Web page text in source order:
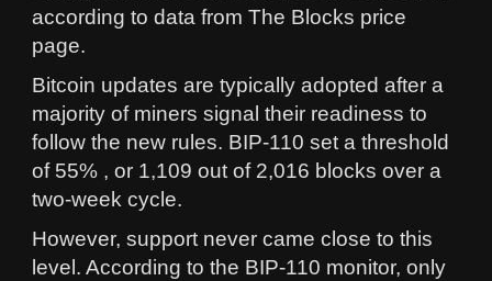
according to data from The Blocks price
page.
Bitcoin updates are typically adopted after a
majority of miners signal their readiness to
follow the new rules. BIP-110 set a threshold
of 55% , or 1,109 out of 2,016 blocks over a
two-week cycle.
However, support never came close to this
level. According to the BIP-110 monitor, only